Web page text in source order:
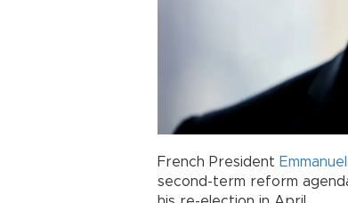
French President
second-term reform